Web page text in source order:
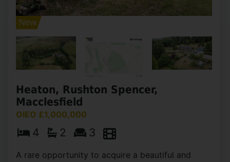
Heaton, Rushton Spencer,
Macclesfield
OIEO £1,000,000
4 2 3
A rare opportunity to acquire a beautiful and